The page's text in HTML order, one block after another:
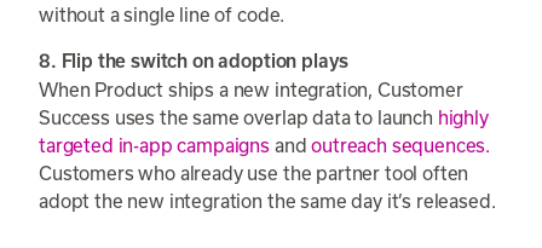
without a single line of code.
8. Flip the switch on adoption plays
When Product ships a new integration, Customer
Success uses the same overlap data to launch highly
targeted in-app campaignsandoutreach sequences.
Customers who already use the partner tool often
adopt the new integration the same day it’s released.